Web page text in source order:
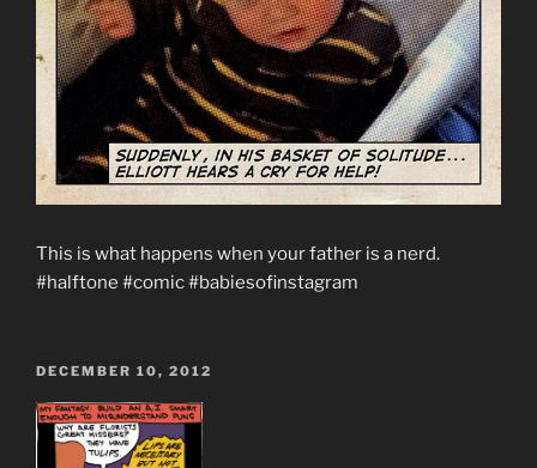
This is what happens when your father is a nerd.
#halftone #comic #babiesofinstagram
POSTED
DECEMBER 10, 2012